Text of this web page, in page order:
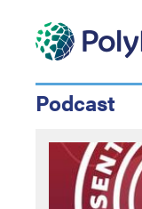
Podcast